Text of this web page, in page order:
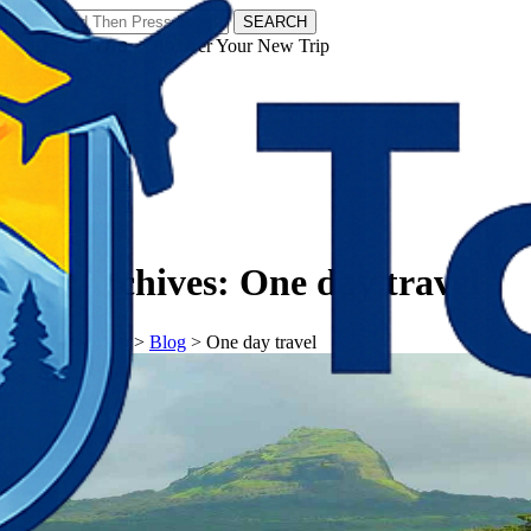
SEARCH
𝗧𝗼𝘂𝗿𝗬𝗮𝘁𝗿𝗮𝘀 - Discover Your New Trip
Tag Archives: One day travel
𝗧𝗼𝘂𝗿𝗬𝗮𝘁𝗿𝗮𝘀 > Blog > One day travel